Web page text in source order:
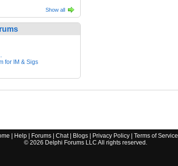
Show all
for IM & Sigs
Help| Forums| Chat| Blogs| Privacy Policy| Terms of Service
© 2026 Delphi Forums LLC All rights reserved.